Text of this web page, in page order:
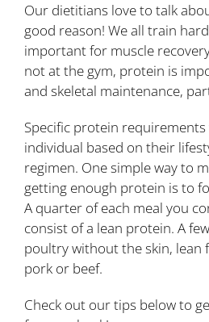
Our dietitians love to talk
good reason! We all train
important for muscle
not at the gym, protein is
and skeletal maintenance,
Specific protein requirements
individual based on their
regimen. One simple way to
getting enough protein is to
A quarter of each meal you
consist of a lean protein. A
poultry without the skin, lean
pork or beef.
Check out our tips below to